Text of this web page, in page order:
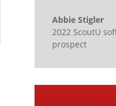
Abbie Stigler
2022 ScoutU
prospect